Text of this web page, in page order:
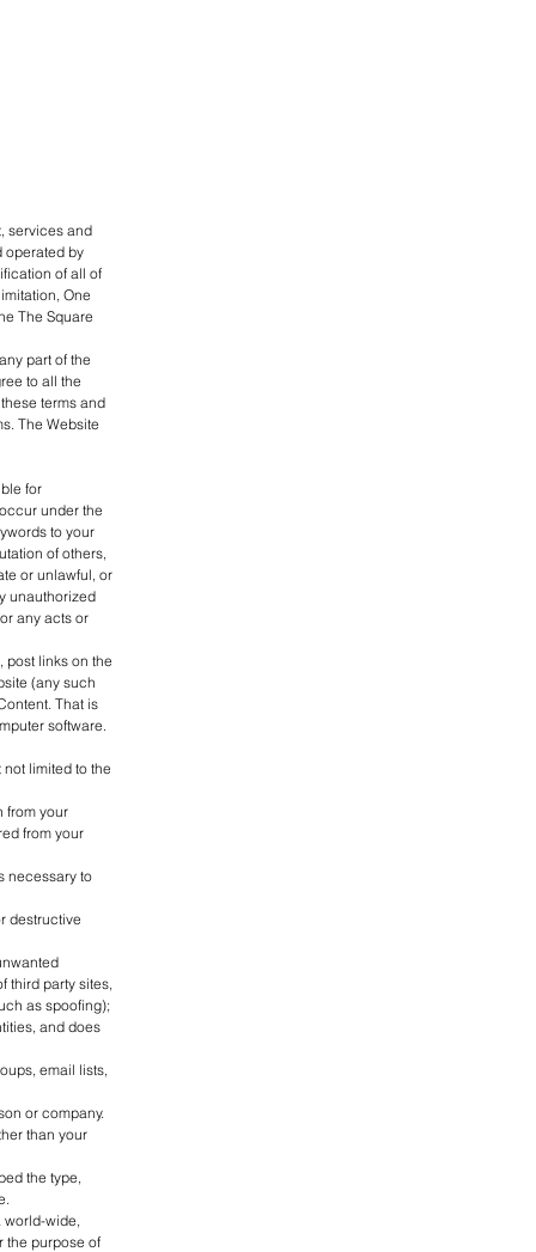
services and
operated by
of all of
One
The Square
part of the
to all the
terms and
The Website
for
under the
to your
of others,
or unlawful, or
unauthorized
any acts or
post links on the
(any such
That is
software.
limited to the
from your
from your
necessary to
destructive
third party sites,
as spoofing);
and does
email lists,
or company.
than your
the type,
world-wide,
the purpose of